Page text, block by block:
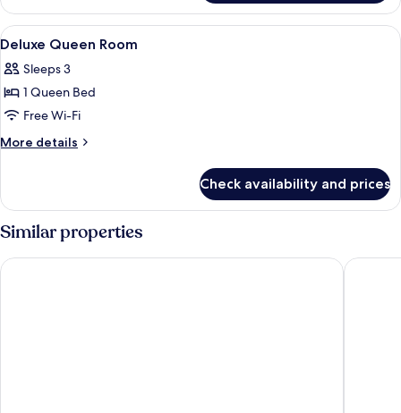
Twin
Room
View
all
photos
for
Deluxe
Queen
4
Deluxe Queen Room
Sleeps 3
1 Queen Bed
Free Wi-Fi
More details
More
Queen
Room
Check availability and prices
Similar properties
Travelodge Kuala Lumpur City Centre AnCasa